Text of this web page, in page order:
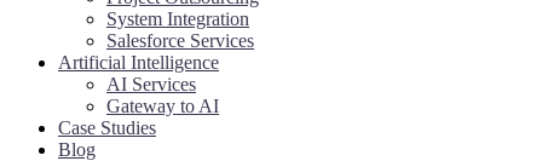
System Integration
Salesforce Services
Artificial Intelligence
AI Services
Gateway to AI
Case Studies
Blog